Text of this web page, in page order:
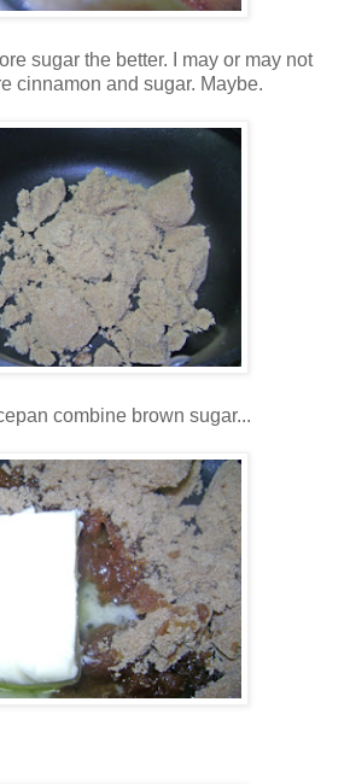
sugar the better. I may or may not
cinnamon and sugar. Maybe.
combine brown sugar...